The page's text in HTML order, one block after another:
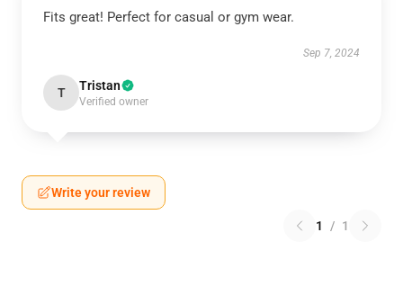
Fits great! Perfect for casual or gym wear.
Sep 7, 2024
T Tristan
Verified owner
Write your review
1 / 1